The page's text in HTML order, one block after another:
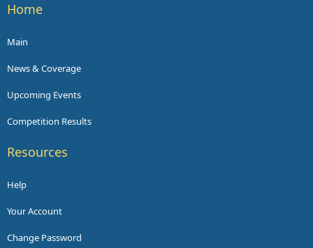
Home
Main
News & Coverage
Upcoming Events
Competition Results
Resources
Help
Your Account
Change Password